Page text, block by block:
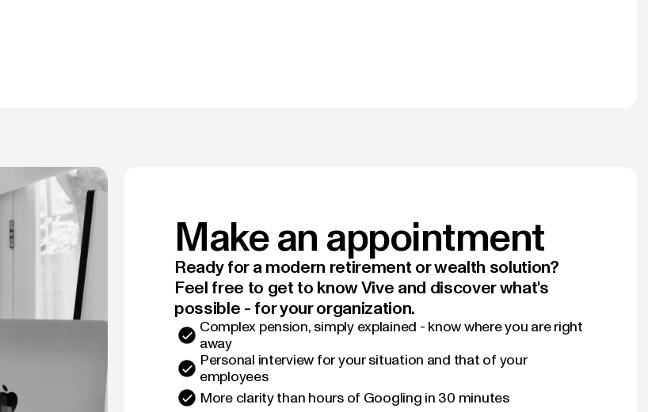
Make an appointment
Ready for a modern retirement or wealth solution?
Feel free to get to know Vive and discover what's
possible - for your organization.
Complex pension, simply explained - know where you are right
away
Personal interview for your situation and that of your
employees
More clarity than hours of Googling in 30 minutes